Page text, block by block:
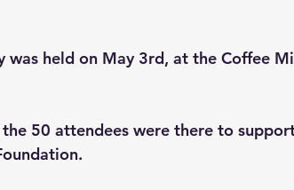
was held on May 3rd, at the Coffee
50 attendees were there to